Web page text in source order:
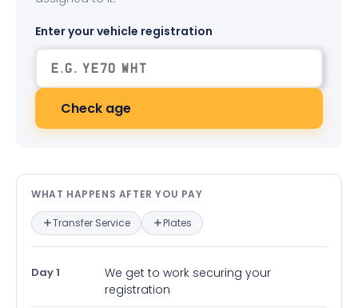
Enter your vehicle registration
Check age
What happens after you pay —
WHAT HAPPENS AFTER YOU PAY
Transfer Service Plates
Day 1
We get to work securing your
registration